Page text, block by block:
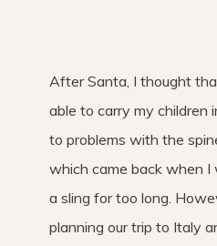
After Santa, I thought
able to carry my children
to problems with the
which came back when I
a sling for too long.
planning our trip to Italy